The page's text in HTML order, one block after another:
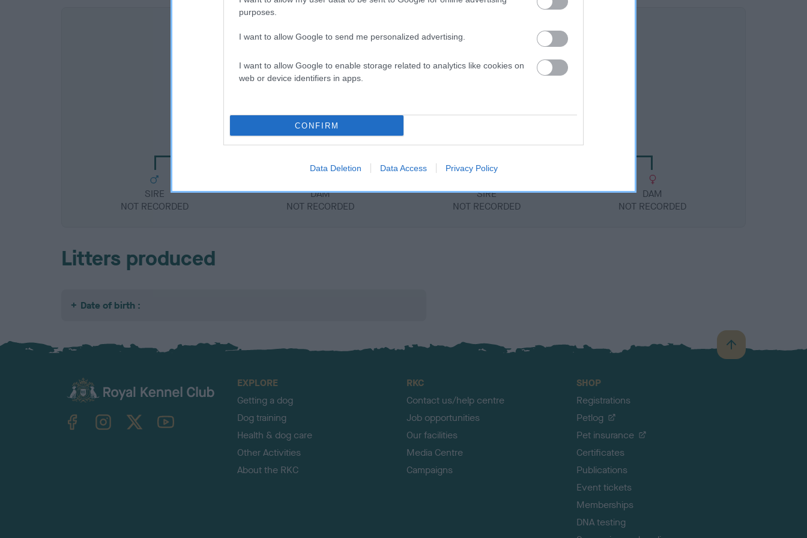
purposes.
I want to allow Google to send me personalized advertising.
I want to allow Google to enable storage related to analytics like cookies on
web or device identifiers in apps.
CONFIRM
Data Deletion Data Access Privacy Policy
DAM
SIRE
SIRE
NOT RECORDED
DAM
NOT RECORDED
DAM
SIRE
NOT RECORDED
DAM
NOT RECORDED
Litters produced
Date of birth :
B
a
TheKennelClubUK on YouTube
EXPLORE
Getting a dog
Dog training
Health & dog care
Other Activities
About the RKC
RKC
Contact us/help centre
Job opportunities
Our facilities
Media Centre
Campaigns
SHOP
Registrations
Petlog
Pet insurance
Certificates
Publications
Event tickets
Memberships
DNA testing